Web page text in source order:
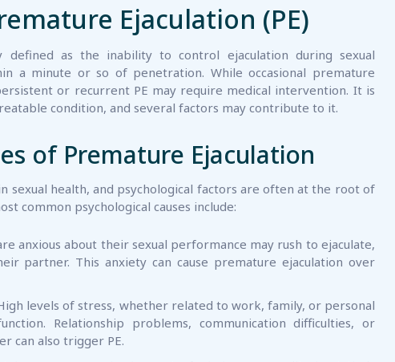
Ejaculation (PE)
defined as the inability to control ejaculation during sexual
a minute or so of penetration. While occasional premature
or recurrent PE may require medical intervention. It is
condition, and several factors may contribute to it.
of Premature Ejaculation
sexual health, and psychological factors are often at the root of
common psychological causes include:
anxious about their sexual performance may rush to ejaculate,
partner. This anxiety can cause premature ejaculation over
levels of stress, whether related to work, family, or personal
Relationship problems, communication difficulties, or
can also trigger PE.